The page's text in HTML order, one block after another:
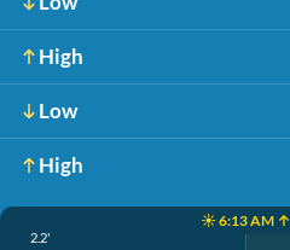
High
Low
High
☀️ 6:13 AM ↑
2.2'